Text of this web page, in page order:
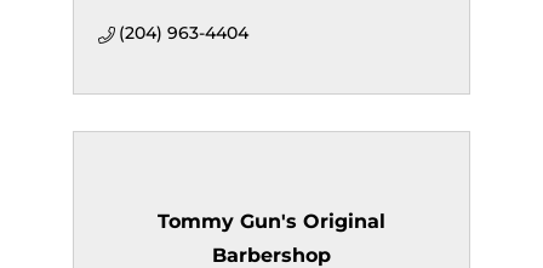
(204) 963-4404
Tommy Gun's Original
Barbershop